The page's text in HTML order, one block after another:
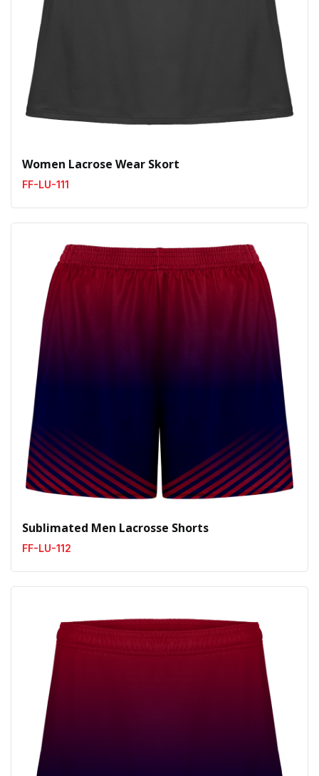
Women Lacrose Wear Skort
FF-LU-111
Sublimated Men Lacrosse Shorts
FF-LU-112